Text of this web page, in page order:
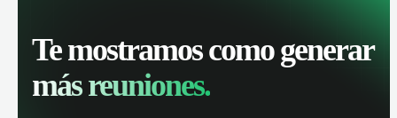
Te mostramos como generar
más reuniones.